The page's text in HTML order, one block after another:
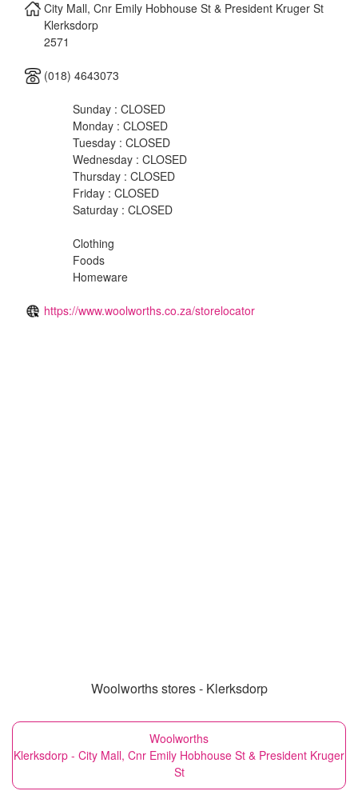
City Mall, Cnr Emily Hobhouse St & President Kruger St
Klerksdorp
2571
(018) 4643073
Sunday : CLOSED
Monday : CLOSED
Tuesday : CLOSED
Wednesday : CLOSED
Thursday : CLOSED
Friday : CLOSED
Saturday : CLOSED
Clothing
Foods
Homeware
https://www.woolworths.co.za/storelocator
Woolworths stores - Klerksdorp
Woolworths
Klerksdorp - City Mall, Cnr Emily Hobhouse St & President Kruger
St